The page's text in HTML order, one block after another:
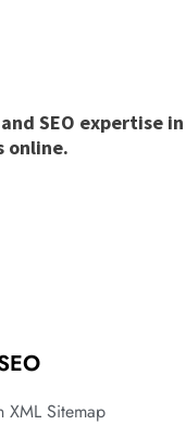
SEO expertise in
online.
XML Sitemap